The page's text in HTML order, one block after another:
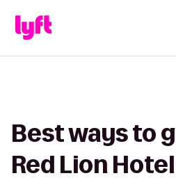
Best ways to
Red Lion